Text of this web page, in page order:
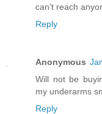
can't reach
Reply
Anonymous
Will not be
my underarms
Reply